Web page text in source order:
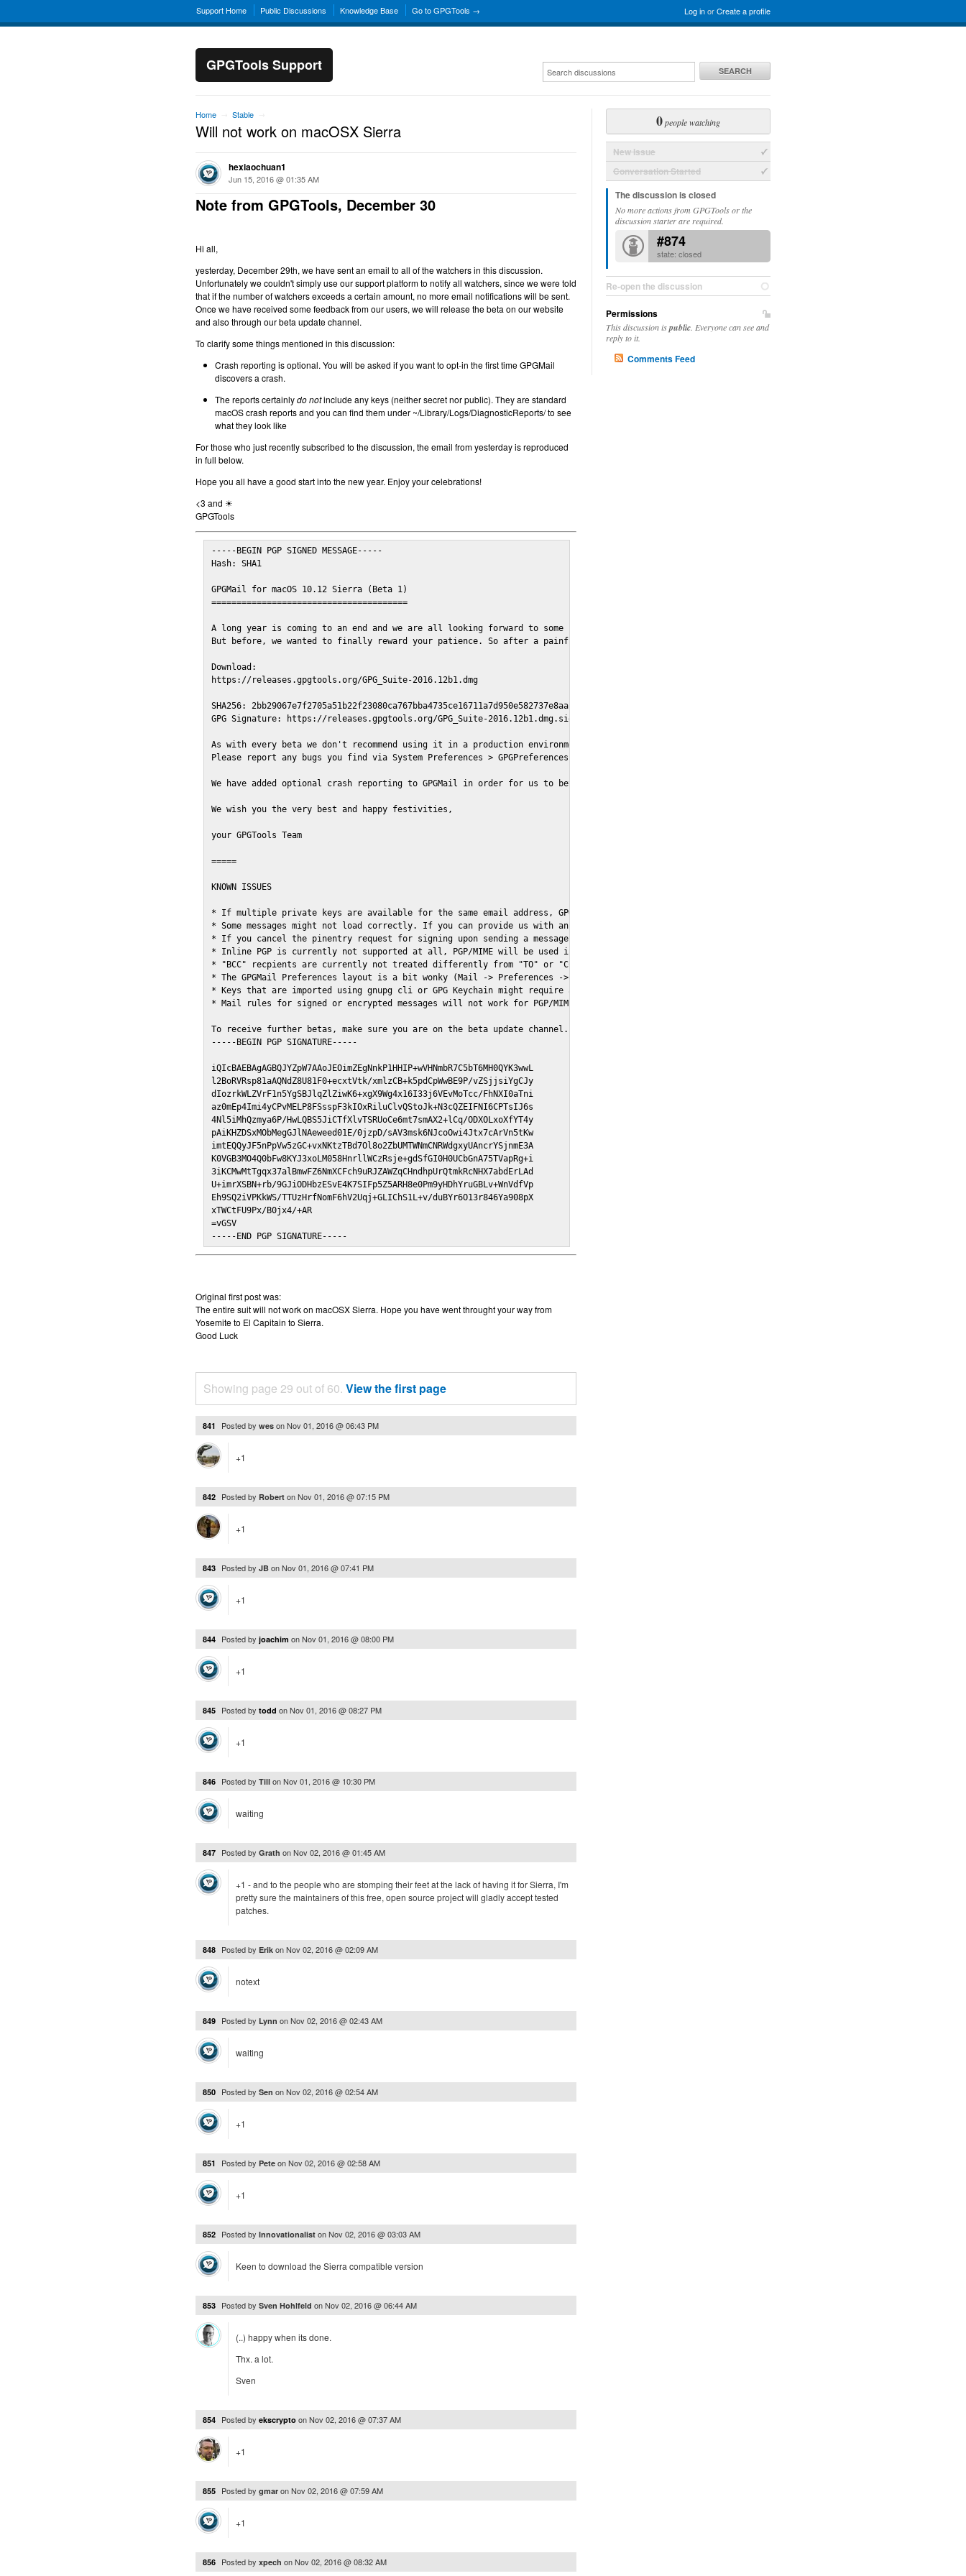
Log inorCreate a profile
Support Home Public Discussions Knowledge Base Go to GPGTools →
GPGTools Support SEARCH
Home Stable
Will not work on macOSX Sierra
hexiaochuan1
Jun 15, 2016 @ 01:35 AM
Note from GPGTools, December 30
Hi all,
yesterday, December 29th, we have sent an email to all of the watchers in this discussion.
Unfortunately we couldn't simply use our support platform to notify all watchers, since we were told
that if the number of watchers exceeds a certain amount, no more email notifications will be sent.
Once we have received some feedback from our users, we will release the beta on our website
and also through our beta update channel.
To clarify some things mentioned in this discussion:
Crash reporting is optional. You will be asked if you want to opt-in the first time GPGMail
discovers a crash.
The reports certainlydo notinclude any keys (neither secret nor public). They are standard
macOS crash reports and you can find them under ~/Library/Logs/DiagnosticReports/ to see
what they look like
For those who just recently subscribed to the discussion, the email from yesterday is reproduced
in full below.
Hope you all have a good start into the new year. Enjoy your celebrations!
<3 and ☀
GPGTools
-----BEGIN PGP SIGNED MESSAGE-----
Hash: SHA1
GPGMail for macOS 10.12 Sierra (Beta 1)
=======================================
A long year is coming to an end and we are all looking forward to some cosy and fun festivities to welcome the new year.
But before, we wanted to finally reward your patience. So after a painful and long waiting time, extensive reverse engineering and re-writing of
Download:
https://releases.gpgtools.org/GPG_Suite-2016.12b1.dmg
SHA256: 2bb29067e7f2705a51b22f23080ca767bba4735ce16711a7d950e582737e8aaf
GPG Signature: https://releases.gpgtools.org/GPG_Suite-2016.12b1.dmg.sig
As with every beta we don't recommend using it in a production environment just yet, since bugs and crashes may occur.
Please report any bugs you find via System Preferences > GPGPreferences > Send Report.
We have added optional crash reporting to GPGMail in order for us to better understand when and where crashes are occuring.
We wish you the very best and happy festivities,
your GPGTools Team
=====
KNOWN ISSUES
* If multiple private keys are available for the same email address, GPGMail currently picks one at random to sign the message
* Some messages might not load correctly. If you can provide us with an example .eml file we'd love to debug the issue.
* If you cancel the pinentry request for signing upon sending a message it might lead to unexpected behavior
* Inline PGP is currently not supported at all, PGP/MIME will be used instead
* "BCC" recpients are currently not treated differently from "TO" or "CC" recipients (gnupg --hidden-recipients option not currently in use)
* The GPGMail Preferences layout is a bit wonky (Mail -> Preferences -> GPGMail)
* Keys that are imported using gnupg cli or GPG Keychain might require a restart of Mail in order to be picked up by GPGMail
* Mail rules for signed or encrypted messages will not work for PGP/MIME signed/encryted messages.
To receive further betas, make sure you are on the beta update channel. Open System Preferenes > GPGPreferences and in the Updates section
-----BEGIN PGP SIGNATURE-----
iQIcBAEBAgAGBQJYZpW7AAoJEOimZEgNnkP1HHIP+wVHNmbR7C5bT6MH0QYK3wwL
l2BoRVRsp81aAQNdZ8U81F0+ecxtVtk/xmlzCB+k5pdCpWwBE9P/vZSjjsiYgCJy
dIozrkWLZVrF1n5YgSBJlqZlZiwK6+xgX9Wg4x16I33j6VEvMoTcc/FhNXI0aTni
az0mEp4Imi4yCPvMELP8FSsspF3kIOxRiluClvQStoJk+N3cQZEIFNI6CPTsIJ6s
4Nl5iMhQzmya6P/HwLQBS5JiCTfXlvTSRUoCe6mt7smAX2+lCq/ODXOLxoXfYT4y
pAiKHZDSxMObMegGJlNAeweed01E/0jzpD/sAV3msk6NJcoOwi4Jtx7cArVn5tKw
imtEQQyJF5nPpVw5zGC+vxNKtzTBd7Ol8o2ZbUMTWNmCNRWdgxyUAncrYSjnmE3A
K0VGB3MO4Q0bFw8KYJ3xoLM058HnrllWCzRsje+gdSfGI0H0UCbGnA75TVapRg+i
3iKCMwMtTgqx37alBmwFZ6NmXCFch9uRJZAWZqCHndhpUrQtmkRcNHX7abdErLAd
U+imrXSBN+rb/9GJiODHbzESvE4K7SIFp5Z5ARH8e0Pm9yHDhYruGBLv+WnVdfVp
Eh9SQ2iVPKkWS/TTUzHrfNomF6hV2Uqj+GLIChS1L+v/duBYr6O13r846Ya908pX
xTWCtFU9Px/B0jx4/+AR
=vGSV
-----END PGP SIGNATURE-----
Original first post was:
The entire suit will not work on macOSX Sierra. Hope you have went throught your way from
Yosemite to El Capitain to Sierra.
Good Luck
Showing page 29 out of 60. View the first page
841 Posted by wes onNov 01, 2016 @ 06:43 PM
+1
842 Posted by Robert onNov 01, 2016 @ 07:15 PM
+1
843 Posted by JB onNov 01, 2016 @ 07:41 PM
+1
844 Posted by joachim onNov 01, 2016 @ 08:00 PM
+1
845 Posted by todd onNov 01, 2016 @ 08:27 PM
+1
846 Posted by Till onNov 01, 2016 @ 10:30 PM
waiting
847 Posted by Grath onNov 02, 2016 @ 01:45 AM
+1 - and to the people who are stomping their feet at the lack of having it for Sierra, I'm
pretty sure the maintainers of this free, open source project will gladly accept tested
patches.
848 Posted by Erik onNov 02, 2016 @ 02:09 AM
notext
849 Posted by Lynn onNov 02, 2016 @ 02:43 AM
waiting
850 Posted by Sen onNov 02, 2016 @ 02:54 AM
+1
851 Posted by Pete onNov 02, 2016 @ 02:58 AM
+1
852 Posted by Innovationalist onNov 02, 2016 @ 03:03 AM
Keen to download the Sierra compatible version
853 Posted by Sven Hohlfeld onNov 02, 2016 @ 06:44 AM
(..) happy when its done.
Thx. a lot.
Sven
854 Posted by ekscrypto onNov 02, 2016 @ 07:37 AM
+1
855 Posted by gmar onNov 02, 2016 @ 07:59 AM
+1
856 Posted by xpech onNov 02, 2016 @ 08:32 AM
0people watching
New Issue
Conversation Started
The discussion is closed
No more actions from GPGTools or the
discussion starter are required.
#874
state: closed
Re-open the discussion
Permissions
This discussion ispublic . Everyone can see and
reply to it.
Comments Feed